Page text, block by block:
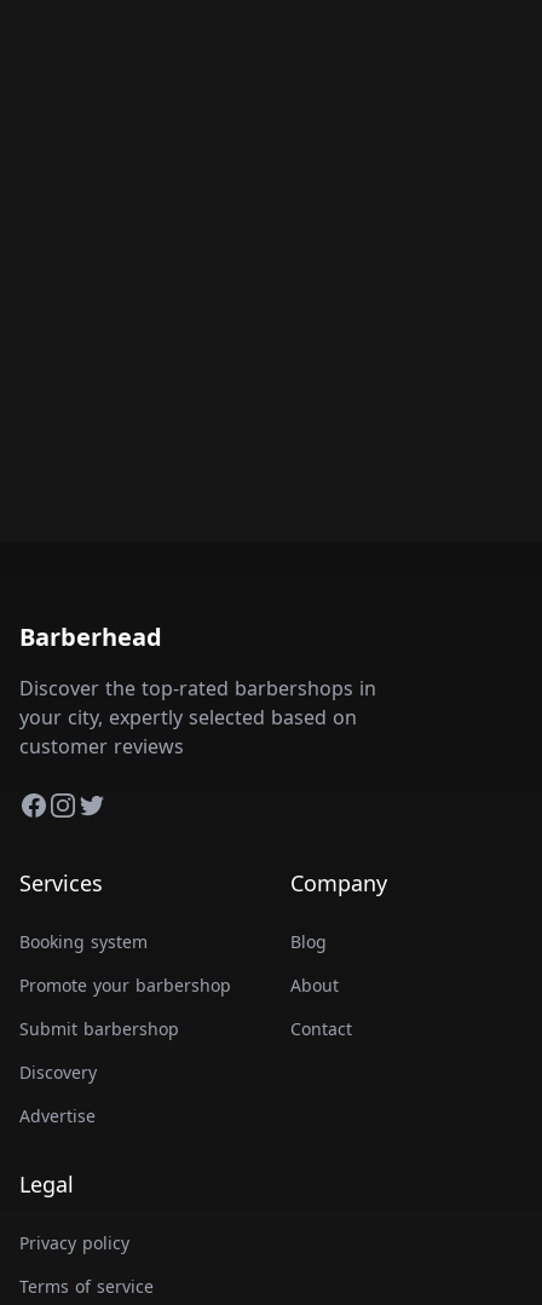
Barberhead
Discover the top-rated barbershops in
your city, expertly selected based on
customer reviews
Facebook
Instagram
Twitter
Services
Booking system
Promote your barbershop
Submit barbershop
Discovery
Advertise
Company
Blog
About
Contact
Legal
Privacy policy
Terms of service